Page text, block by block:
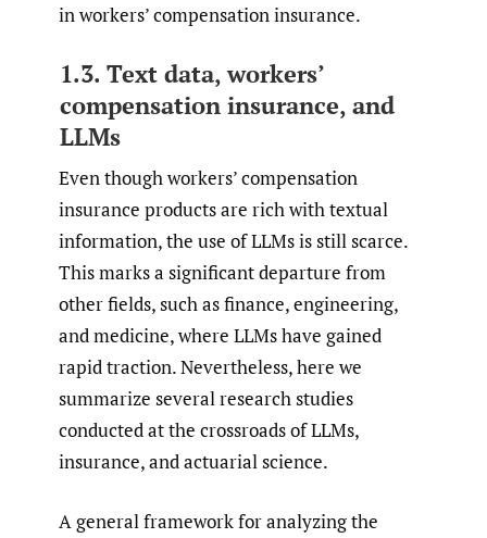
in workers’ compensation insurance.
1.3. Text data, workers’
compensation insurance, and
LLMs
Even though workers’ compensation
insurance products are rich with textual
information, the use of LLMs is still scarce.
This marks a significant departure from
other fields, such as finance, engineering,
and medicine, where LLMs have gained
rapid traction. Nevertheless, here we
summarize several research studies
conducted at the crossroads of LLMs,
insurance, and actuarial science.
A general framework for analyzing the